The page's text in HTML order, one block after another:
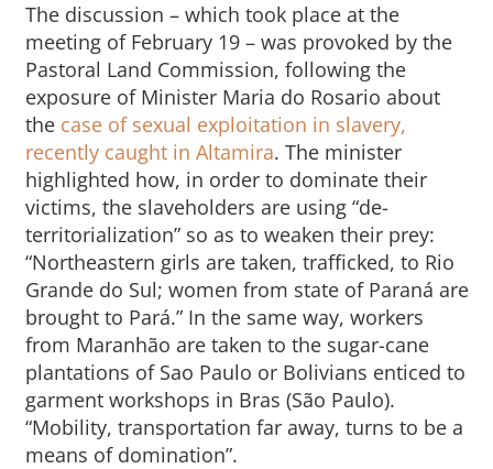
The discussion – which took place at the
meeting of February 19 – was provoked by the
Pastoral Land Commission, following the
exposure of Minister Maria do Rosario about
the case of sexual exploitation in slavery,
recently caught in Altamira. The minister
highlighted how, in order to dominate their
victims, the slaveholders are using “de-
territorialization” so as to weaken their prey:
“Northeastern girls are taken, trafficked, to Rio
Grande do Sul; women from state of Paraná are
brought to Pará.” In the same way, workers
from Maranhão are taken to the sugar-cane
plantations of Sao Paulo or Bolivians enticed to
garment workshops in Bras (São Paulo).
“Mobility, transportation far away, turns to be a
means of domination”.